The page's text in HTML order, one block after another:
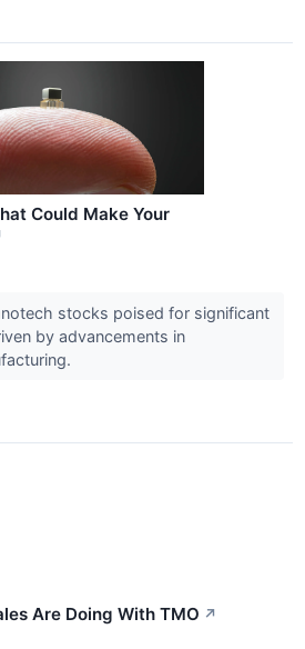
Could Make Your
stocks poised for significant
by advancements in
Are Doing With TMO ↗